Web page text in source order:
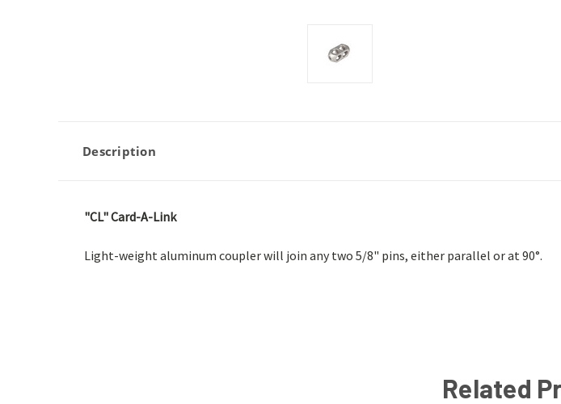
Description
"CL" Card-A-Link
Light-weight aluminum coupler will join any two 5/8" pins, either parallel or at 90°.
Related